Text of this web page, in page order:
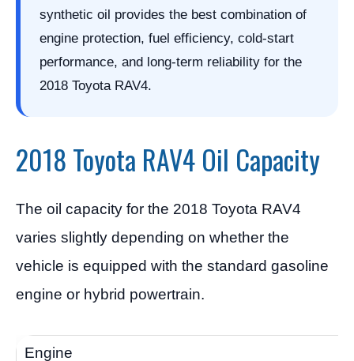
synthetic oil provides the best combination of
engine protection, fuel efficiency, cold-start
performance, and long-term reliability for the
2018 Toyota RAV4.
2018 Toyota RAV4 Oil Capacity
The oil capacity for the 2018 Toyota RAV4
varies slightly depending on whether the
vehicle is equipped with the standard gasoline
engine or hybrid powertrain.